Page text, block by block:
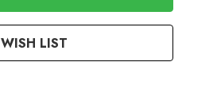
WISH LIST